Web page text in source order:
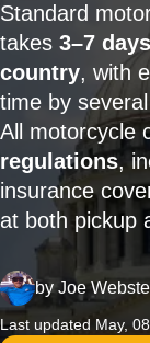
Standard
takes 3–7
country, with
time by
All motorcycle
regulations,
insurance
at both pickup
by Joe
Last updated May,